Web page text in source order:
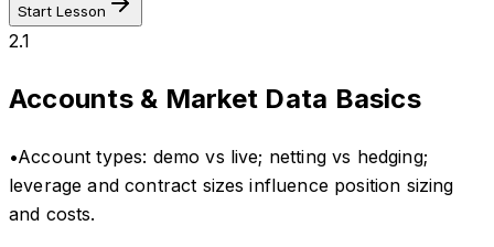
Start Lesson
2.1
Accounts & Market Data Basics
•Account types: demo vs live; netting vs hedging;
leverage and contract sizes influence position sizing
and costs.